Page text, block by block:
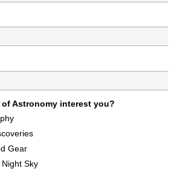
Astronomy interest you?
Gear
Sky